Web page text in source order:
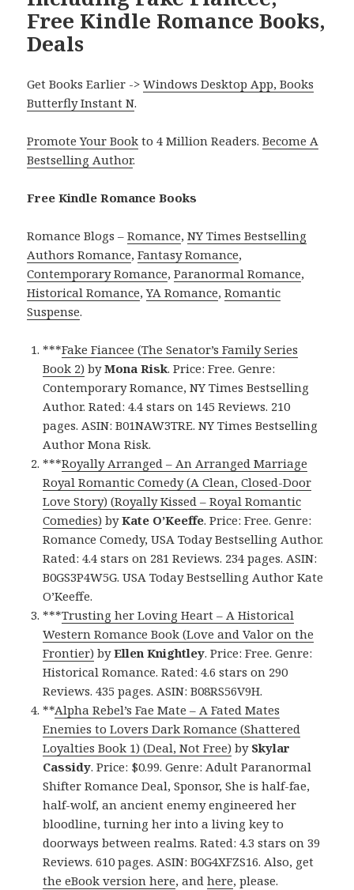
Free Kindle Romance Books,
Deals
Get Books Earlier ->Windows Desktop App, Books
Butterfly Instant N.
Promote Your Book to 4 Million Readers.Become A
Bestselling Author.
Free Kindle Romance Books
Romance Blogs –Romance,NY Times Bestselling
Authors Romance,Fantasy Romance,
Contemporary Romance,Paranormal Romance,
Historical Romance,YA Romance,Romantic
Suspense.
***Fake Fiancee (The Senator’s Family Series
Book 2) byMona Risk. Price: Free. Genre:
Contemporary Romance, NY Times Bestselling
Author. Rated: 4.4 stars on 145 Reviews. 210
pages. ASIN: B01NAW3TRE. NY Times Bestselling
Author Mona Risk.
***Royally Arranged – An Arranged Marriage
Royal Romantic Comedy (A Clean, Closed-Door
Love Story) (Royally Kissed – Royal Romantic
Comedies) byKate O’Keeffe. Price: Free. Genre:
Romance Comedy, USA Today Bestselling Author.
Rated: 4.4 stars on 281 Reviews. 234 pages. ASIN:
B0GS3P4W5G. USA Today Bestselling Author Kate
O’Keeffe.
***Trusting her Loving Heart – A Historical
Western Romance Book (Love and Valor on the
Frontier) byEllen Knightley. Price: Free. Genre:
Historical Romance. Rated: 4.6 stars on 290
Reviews. 435 pages. ASIN: B08RS56V9H.
**Alpha Rebel’s Fae Mate – A Fated Mates
Enemies to Lovers Dark Romance (Shattered
Loyalties Book 1) (Deal, Not Free) by Skylar
Cassidy. Price: $0.99. Genre: Adult Paranormal
Shifter Romance Deal, Sponsor, She is half-fae,
half-wolf, an ancient enemy engineered her
bloodline, turning her into a living key to
doorways between realms. Rated: 4.3 stars on 39
Reviews. 610 pages. ASIN: B0G4XFZS16. Also, get
the eBook version here, andhere, please.